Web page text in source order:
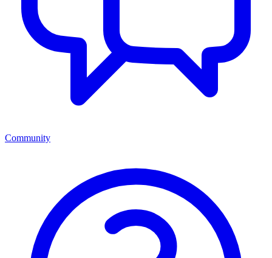
Community